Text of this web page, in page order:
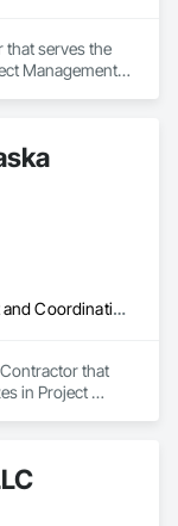
that serves the
Management
Project Management and Coordination
that
in Project